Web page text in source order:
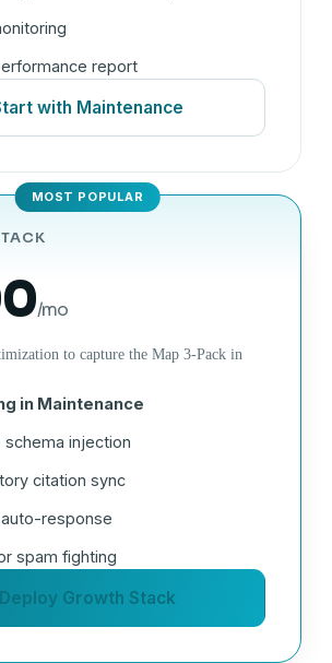
report
with Maintenance
MOST POPULAR
/mo
to capture the Map 3-Pack in
in Maintenance
schema injection
citation sync
response
spam fighting
Deploy Growth Stack